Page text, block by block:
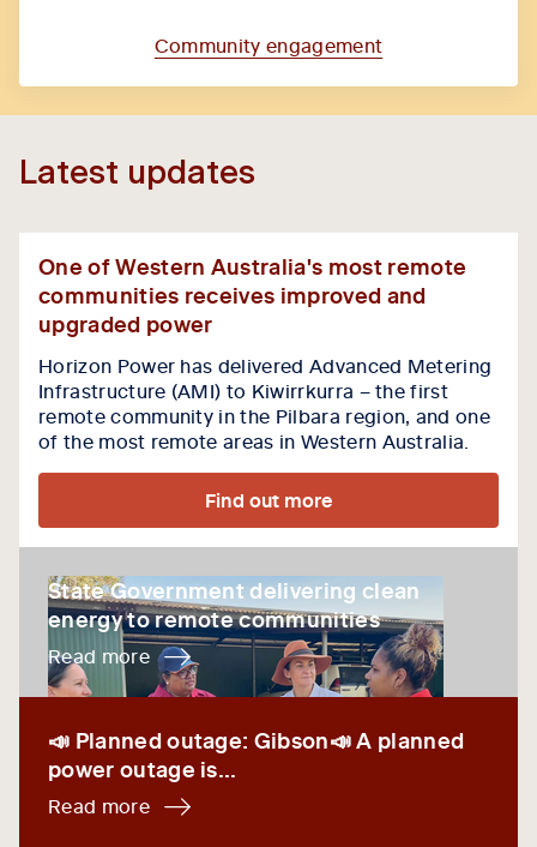
Community engagement
Latest updates
One of Western Australia's most remote
communities receives improved and
upgraded power
Horizon Power has delivered Advanced Metering
Infrastructure (AMI) to Kiwirrkurra – the first
remote community in the Pilbara region, and one
of the most remote areas in Western Australia.
Find out more
State Government delivering clean energy to
State Government delivering clean
energy to remote communities
Read more
📣 Planned outage: Gibson📣 A planned power
📣 Planned outage: Gibson📣 A planned
power outage is...
Read more